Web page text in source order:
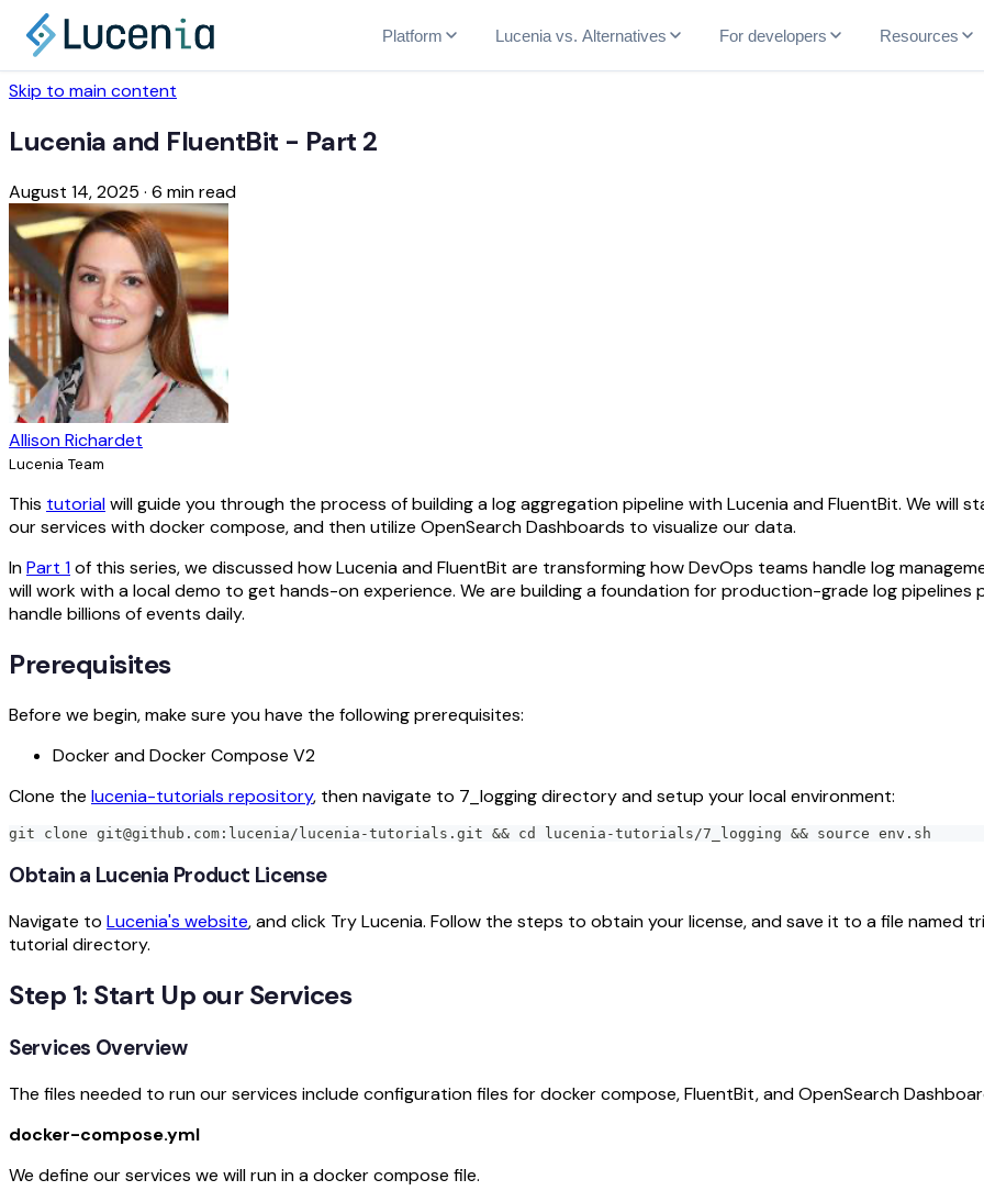
Skip to main content
Platform Lucenia vs. Alternatives For developers Resources
Lucenia and FluentBit - Part 2
August 14, 2025 · 6 min read
Allison Richardet
Lucenia Team
This tutorialwill guide you through the process of building a log aggregation pipeline with Lucenia and FluentBit. We will
our services with docker compose, and then utilize OpenSearch Dashboards to visualize our data.
InPart 1of this series, we discussed how Lucenia and FluentBit are transforming how DevOps teams handle log
will work with a local demo to get hands-on experience. We are building a foundation for production-grade log pipelines
handle billions of events daily.
Prerequisites
Before we begin, make sure you have the following prerequisites:
Docker and Docker Compose V2
Clone the lucenia-tutorials repository, then navigate to 7_logging directory and setup your local environment:
git clone git@github.com:lucenia/lucenia-tutorials.git && cd lucenia-tutorials/7_logging && source env.sh
Obtain a Lucenia Product License
Navigate to Lucenia's website, and click Try Lucenia. Follow the steps to obtain your license, and save it to a file named
tutorial directory.
Step 1: Start Up our Services
Services Overview
The files needed to run our services include configuration files for docker compose, FluentBit, and OpenSearch
docker-compose.yml
We define our services we will run in a docker compose file.